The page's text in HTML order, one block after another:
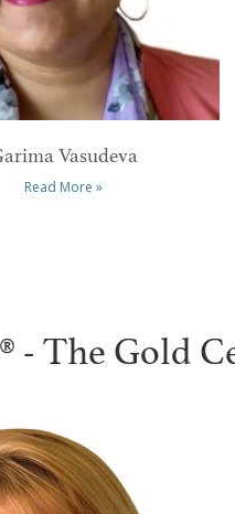
Vasudeva
Read More »
- The Gold